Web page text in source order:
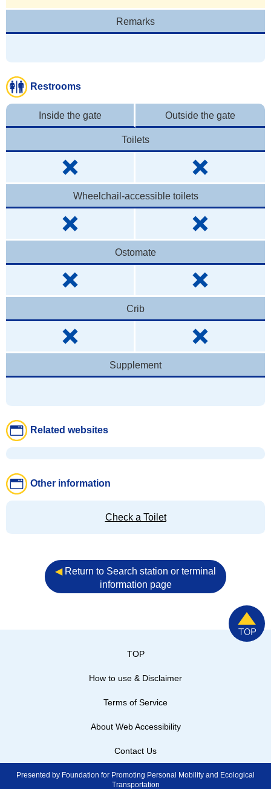
Remarks
Restrooms
Inside the gate Outside the gate
Toilets
Wheelchail-accessible toilets
Ostomate
Crib
Supplement
Related websites
Other information
Check a Toilet
◀︎Return to Search station or terminal
information page
TOP
How to use & Disclaimer
Terms of Service
About Web Accessibility
Contact Us
Presented by Foundation for Promoting Personal Mobility and Ecological
Transportation